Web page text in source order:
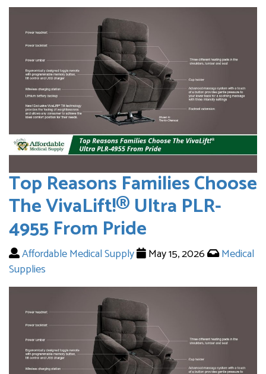
Top Reasons Families Choose
The VivaLift!® Ultra PLR-
4955 From Pride
Affordable Medical Supply May 15, 2026
Medical
Supplies